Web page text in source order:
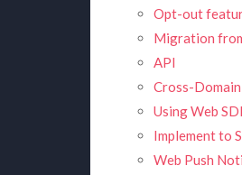
Opt-out
Migration
API
Cross-
Using Web
Implement to
Web Push